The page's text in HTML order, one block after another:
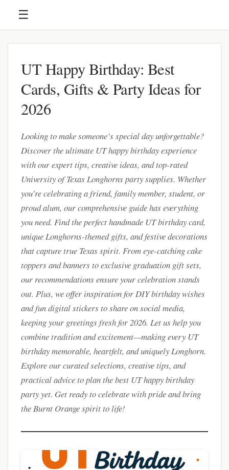
☰
UT Happy Birthday: Best
Cards, Gifts & Party Ideas for
2026
Looking to make someone’s special day unforgettable?
Discover the ultimate UT happy birthday experience
with our expert tips, creative ideas, and top-rated
University of Texas Longhorns party supplies. Whether
you’re celebrating a friend, family member, student, or
proud alum, our comprehensive guide has everything
you need. Find the perfect handmade UT birthday card,
unique Longhorns-themed gifts, and festive decorations
that capture true Texas spirit. From eye-catching cake
toppers and banners to exclusive graduation gift sets,
our recommendations ensure your celebration stands
out. Plus, we offer inspiration for DIY birthday wishes
and fun digital stickers to share on social media,
keeping your greetings fresh for 2026. Let us help you
combine tradition and excitement—making every UT
birthday memorable, heartfelt, and uniquely Longhorn.
Explore our curated selections, creative tips, and
practical advice to plan the best UT happy birthday
party yet. Get ready to celebrate with pride and bring
the Burnt Orange spirit to life!